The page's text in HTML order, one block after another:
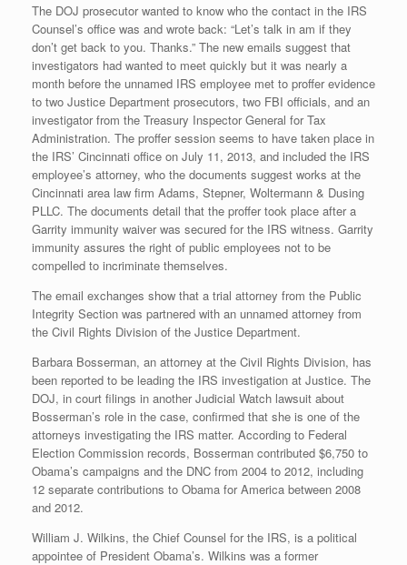
The DOJ prosecutor wanted to know who the contact in the IRS
Counsel’s office was and wrote back: “Let’s talk in am if they
don’t get back to you. Thanks.” The new emails suggest that
investigators had wanted to meet quickly but it was nearly a
month before the unnamed IRS employee met to proffer evidence
to two Justice Department prosecutors, two FBI officials, and an
investigator from the Treasury Inspector General for Tax
Administration. The proffer session seems to have taken place in
the IRS’ Cincinnati office on July 11, 2013, and included the IRS
employee’s attorney, who the documents suggest works at the
Cincinnati area law firm Adams, Stepner, Woltermann & Dusing
PLLC. The documents detail that the proffer took place after a
Garrity immunity waiver was secured for the IRS witness. Garrity
immunity assures the right of public employees not to be
compelled to incriminate themselves.
The email exchanges show that a trial attorney from the Public
Integrity Section was partnered with an unnamed attorney from
the Civil Rights Division of the Justice Department.
Barbara Bosserman, an attorney at the Civil Rights Division, has
been reported to be leading the IRS investigation at Justice. The
DOJ, in court filings in another Judicial Watch lawsuit about
Bosserman’s role in the case, confirmed that she is one of the
attorneys investigating the IRS matter. According to Federal
Election Commission records, Bosserman contributed $6,750 to
Obama’s campaigns and the DNC from 2004 to 2012, including
12 separate contributions to Obama for America between 2008
and 2012.
William J. Wilkins, the Chief Counsel for the IRS, is a political
appointee of President Obama’s. Wilkins was a former